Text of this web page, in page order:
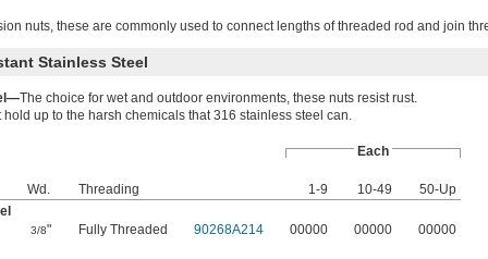
nuts, these are commonly used to connect lengths of threaded rod and join
Stainless Steel
The choice for wet and outdoor environments, these nuts resist rust.
hold up to the harsh chemicals that 316 stainless steel can.
Each
Wd. Threading 1-9 10-49
50-Up
3/8" Fully Threaded 90268A214 00000 00000 00000